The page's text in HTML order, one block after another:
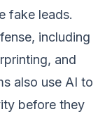
fake leads.
including
and
also use AI to
before they